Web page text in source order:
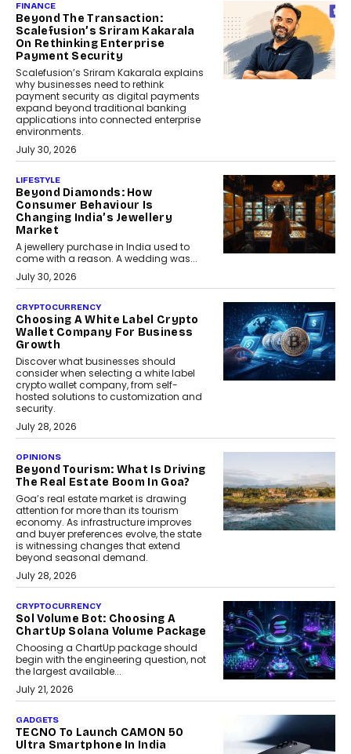
FINANCE
Beyond The Transaction:
Scalefusion’s Sriram Kakarala
On Rethinking Enterprise
Payment Security
Scalefusion’s Sriram Kakarala explains
why businesses need to rethink
payment security as digital payments
expand beyond traditional banking
applications into connected enterprise
environments.
July 30, 2026
LIFESTYLE
Beyond Diamonds: How
Consumer Behaviour Is
Changing India’s Jewellery
Market
A jewellery purchase in India used to
come with a reason. A wedding was...
July 30, 2026
CRYPTOCURRENCY
Choosing A White Label Crypto
Wallet Company For Business
Growth
Discover what businesses should
consider when selecting a white label
crypto wallet company, from self-
hosted solutions to customization and
security.
July 28, 2026
OPINIONS
Beyond Tourism: What Is Driving
The Real Estate Boom In Goa?
Goa’s real estate market is drawing
attention for more than its tourism
economy. As infrastructure improves
and buyer preferences evolve, the state
is witnessing changes that extend
beyond seasonal demand.
July 28, 2026
CRYPTOCURRENCY
Sol Volume Bot: Choosing A
ChartUp Solana Volume Package
Choosing a ChartUp package should
begin with the engineering question, not
the largest available...
July 21, 2026
GADGETS
TECNO To Launch CAMON 50
Ultra Smartphone In India